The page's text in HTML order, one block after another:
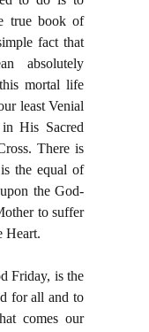
true book of
fact that
absolutely
mortal life
least Venial
His Sacred
There is
the equal of
the God-
to suffer
Heart.
Friday, is the
for all and to
comes our